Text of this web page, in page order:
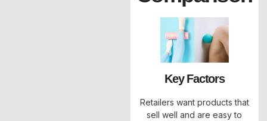
Key Factors
Retailers want products that
sell well and are easy to